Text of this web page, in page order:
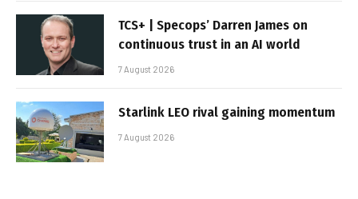
TCS+ | Specops’ Darren James on
continuous trust in an AI world
7 August 2026
Starlink LEO rival gaining momentum
7 August 2026